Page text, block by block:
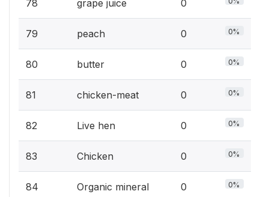
78 grape juice 0
79 peach 0 0%
80 butter 0 0%
81 chicken-meat 0 0%
82 Live hen 0 0%
83 Chicken 0 0%
84
Organic mineral
0 0%